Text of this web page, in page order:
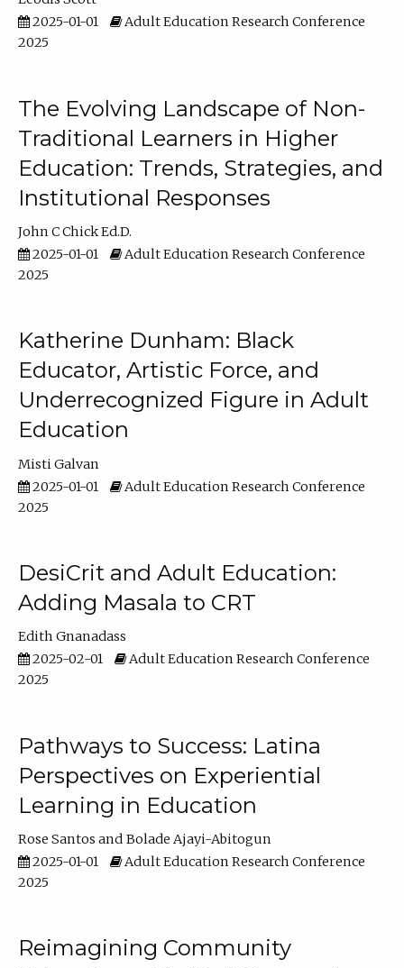
2025-01-01
Adult Education Research Conference
2025
The Evolving Landscape of Non-
Traditional Learners in Higher
Education: Trends, Strategies, and
Institutional Responses
John C Chick Ed.D.
2025-01-01
Adult Education Research Conference
2025
Katherine Dunham: Black
Educator, Artistic Force, and
Underrecognized Figure in Adult
Education
Misti Galvan
2025-01-01
Adult Education Research Conference
2025
DesiCrit and Adult Education:
Adding Masala to CRT
Edith Gnanadass
2025-02-01
Adult Education Research Conference
2025
Pathways to Success: Latina
Perspectives on Experiential
Learning in Education
Rose Santos
Bolade Ajayi-Abitogun
2025-01-01
Adult Education Research Conference
2025
Reimagining Community